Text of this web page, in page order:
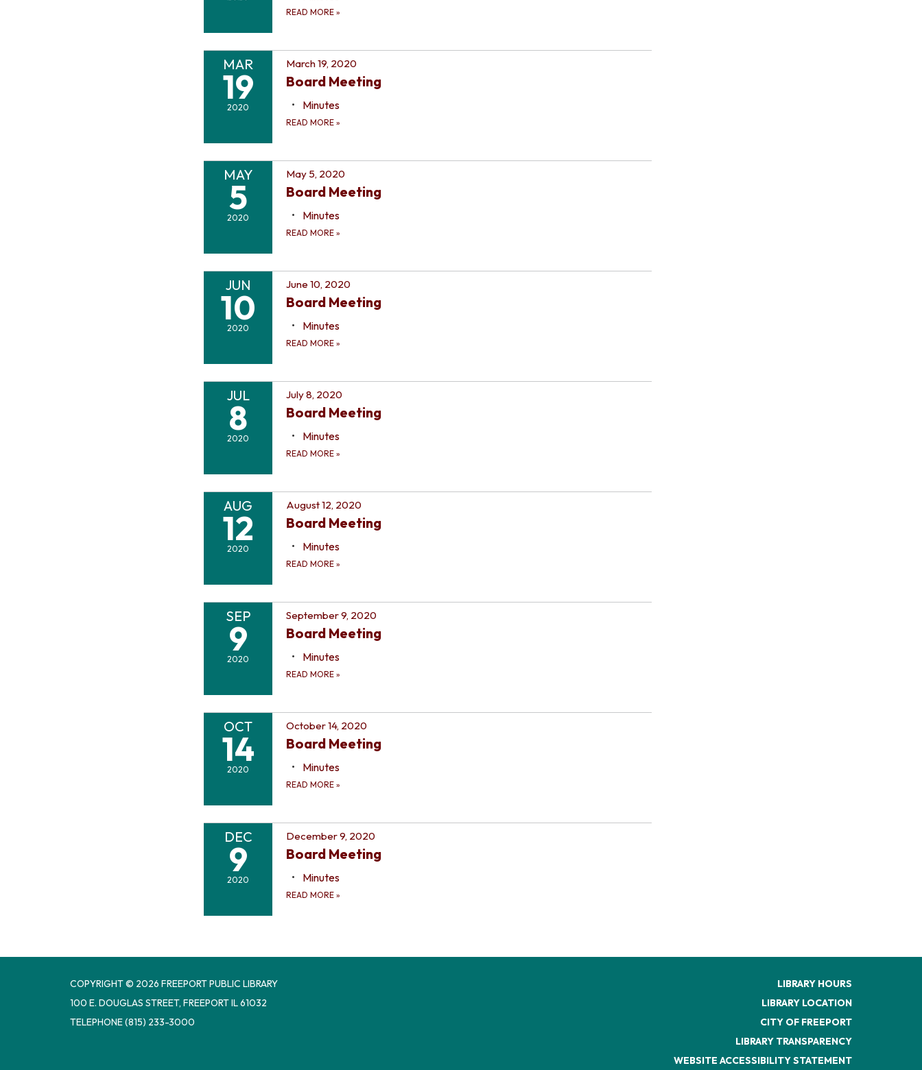
READ MORE »
MAR
19
2020
March 19, 2020
Board Meeting
Minutes
READ MORE »
MAY
5
2020
May 5, 2020
Board Meeting
Minutes
READ MORE »
JUN
10
2020
June 10, 2020
Board Meeting
Minutes
READ MORE »
JUL
8
2020
July 8, 2020
Board Meeting
Minutes
READ MORE »
AUG
12
2020
August 12, 2020
Board Meeting
Minutes
READ MORE »
SEP
9
2020
September 9, 2020
Board Meeting
Minutes
READ MORE »
OCT
14
2020
October 14, 2020
Board Meeting
Minutes
READ MORE »
DEC
9
2020
December 9, 2020
Board Meeting
Minutes
READ MORE »
COPYRIGHT © 2026 FREEPORT PUBLIC LIBRARY
100 E. DOUGLAS STREET, FREEPORT IL 61032
TELEPHONE(815) 233-3000
LIBRARY HOURS
LIBRARY LOCATION
CITY OF FREEPORT
LIBRARY TRANSPARENCY
WEBSITE ACCESSIBILITY STATEMENT